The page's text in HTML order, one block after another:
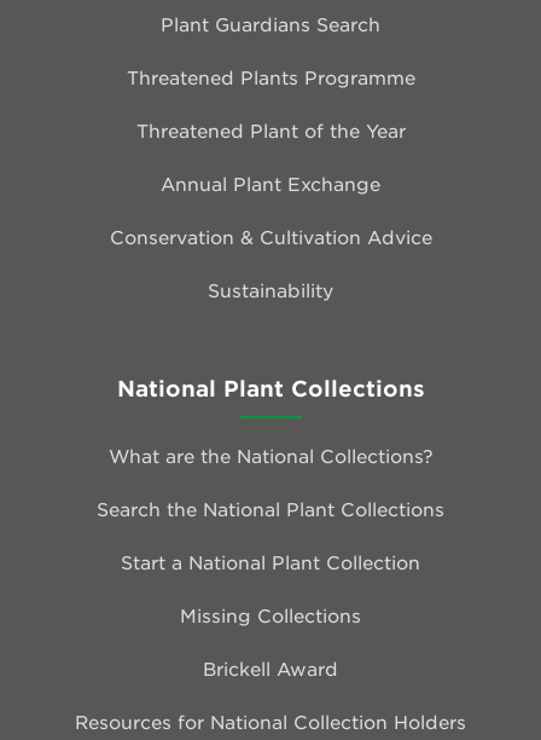
Plant Guardians Search
Threatened Plants Programme
Threatened Plant of the Year
Annual Plant Exchange
Conservation & Cultivation Advice
Sustainability
National Plant Collections
What are the National Collections?
Search the National Plant Collections
Start a National Plant Collection
Missing Collections
Brickell Award
Resources for National Collection Holders